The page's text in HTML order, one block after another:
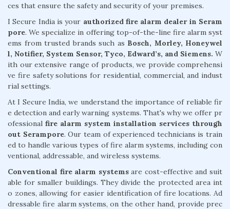
ces that ensure the safety and security of your premises.
I Secure India is your authorized fire alarm dealer in Seram
pore. We specialize in offering top-of-the-line fire alarm syst
ems from trusted brands such as Bosch, Morley, Honeywel
l, Notifier, System Sensor, Tyco, Edward’s, and Siemens. W
ith our extensive range of products, we provide comprehensi
ve fire safety solutions for residential, commercial, and indust
rial settings.
At I Secure India, we understand the importance of reliable fir
e detection and early warning systems. That's why we offer pr
ofessional fire alarm system installation services through
out Serampore. Our team of experienced technicians is train
ed to handle various types of fire alarm systems, including con
ventional, addressable, and wireless systems.
Conventional fire alarm systemsare cost-effective and suit
able for smaller buildings. They divide the protected area int
o zones, allowing for easier identification of fire locations. Ad
dressable fire alarm systems, on the other hand, provide prec